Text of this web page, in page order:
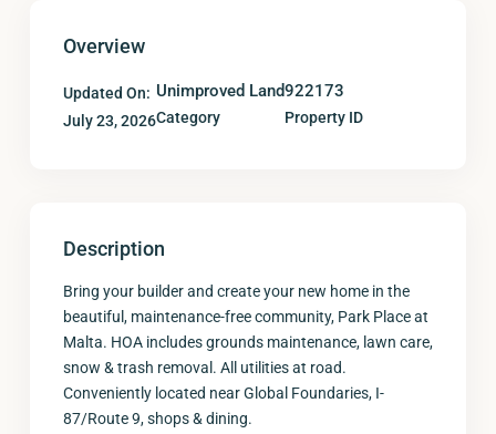
Overview
Updated On:
July 23, 2026
Unimproved Land
Category
922173
Property ID
Description
Bring your builder and create your new home in the
beautiful, maintenance-free community, Park Place at
Malta. HOA includes grounds maintenance, lawn care,
snow & trash removal. All utilities at road.
Conveniently located near Global Foundaries, I-
87/Route 9, shops & dining.